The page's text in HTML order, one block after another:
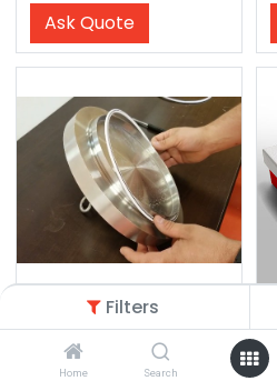
Filters
Home Search
Ask Quote
Ask Quote